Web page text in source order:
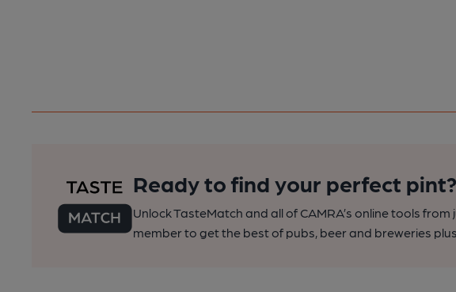
Ready to find your perfect pint?
Unlock TasteMatch and all of CAMRA’s online tools
member to get the best of pubs, beer and breweries